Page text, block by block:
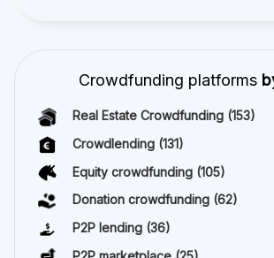
Crowdfunding platforms
Real Estate Crowdfunding (153)
Crowdlending (131)
Equity crowdfunding (105)
Donation crowdfunding (62)
P2P lending (36)